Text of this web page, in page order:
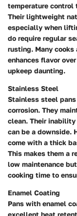
temperature control
Their lightweight
especially when
do require regular
rusting. Many
enhances flavor
upkeep daunting.
Stainless Steel
Stainless steel
corrosion. They
clean. Their
can be a downside.
come with a thick
This makes them a
low maintenance
cooking time to
Enamel Coating
Pans with enamel